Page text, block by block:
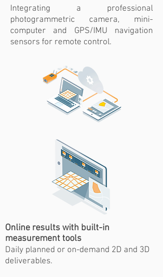
Integrating a professional
photogrammetric camera, mini-
computer and GPS/IMU navigation
sensors for remote control.
Online results with built-in
measurement tools
Daily planned or on-demand 2D and 3D
deliverables.